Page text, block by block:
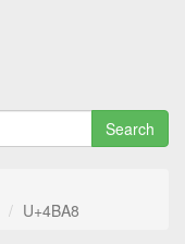
Search
U+4BA8